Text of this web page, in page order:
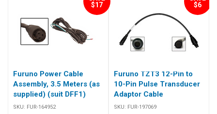
$17
Furuno Power Cable
Assembly, 3.5 Meters (as
supplied) (suit DFF1)
SKU: FUR-164952
$6
Furuno TZT3 12-Pin to
10-Pin Pulse Transducer
Adaptor Cable
SKU: FUR-197069